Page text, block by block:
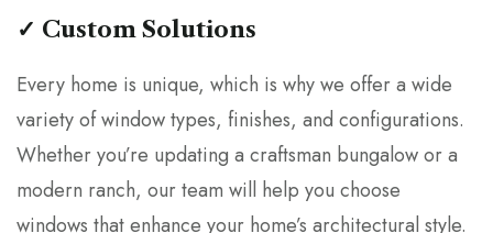
✓ Custom Solutions
Every home is unique, which is why we offer a wide
variety of window types, finishes, and configurations.
Whether you’re updating a craftsman bungalow or a
modern ranch, our team will help you choose
windows that enhance your home’s architectural style.